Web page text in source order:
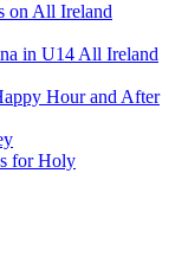
on All Ireland
in U14 All Ireland
Hour and After
for Holy